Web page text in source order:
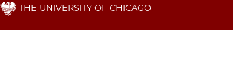
Skip THE UNIVERSITY OF CHICAGO